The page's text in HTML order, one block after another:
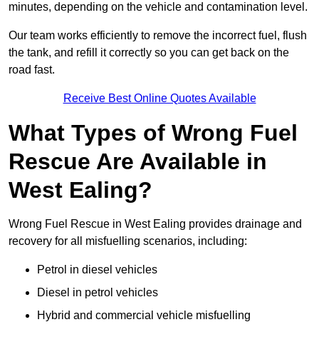
minutes, depending on the vehicle and contamination level.
Our team works efficiently to remove the incorrect fuel, flush
the tank, and refill it correctly so you can get back on the
road fast.
Receive Best Online Quotes Available
What Types of Wrong Fuel
Rescue Are Available in
West Ealing?
Wrong Fuel Rescue in West Ealing provides drainage and
recovery for all misfuelling scenarios, including:
Petrol in diesel vehicles
Diesel in petrol vehicles
Hybrid and commercial vehicle misfuelling